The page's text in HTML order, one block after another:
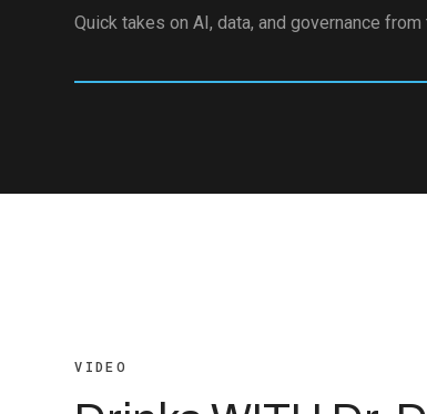
Quick takes on AI, data, and governance
VIDEO